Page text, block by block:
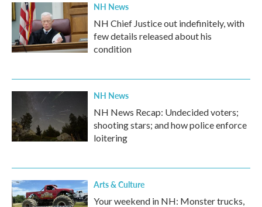
NH News
NH Chief Justice out indefinitely, with
few details released about his
condition
NH News
NH News Recap: Undecided voters;
shooting stars; and how police enforce
loitering
Arts & Culture
Your weekend in NH: Monster trucks,